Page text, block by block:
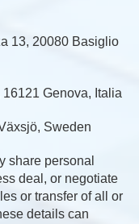
13, 20080 Basiglio
Genova, Italia
Sweden
share personal
deal, or negotiate
or transfer of all or
details can